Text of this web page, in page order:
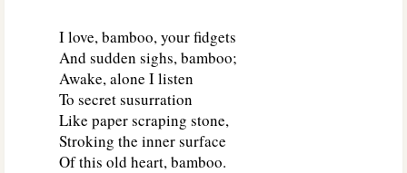
I love, bamboo, your fidgets
And sudden sighs, bamboo;
Awake, alone I listen
To secret susurration
Like paper scraping stone,
Stroking the inner surface
Of this old heart, bamboo.